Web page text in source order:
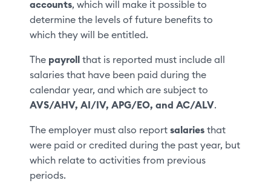
accounts, which will make it possible to
determine the levels of future benefits to
which they will be entitled.
The payroll that is reported must include all
salaries that have been paid during the
calendar year, and which are subject to
AVS/AHV, AI/IV, APG/EO, and AC/ALV.
The employer must also reportsalariesthat
were paid or credited during the past year, but
which relate to activities from previous
periods.